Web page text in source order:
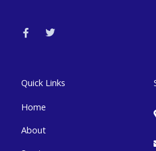
c
e
k
-
i
Quick Links
Home
About